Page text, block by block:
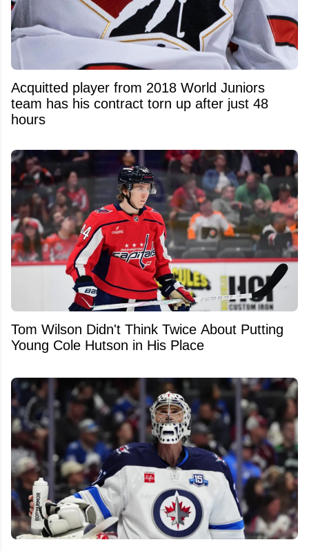
Acquitted player from 2018 World Juniors
team has his contract torn up after just 48
hours
Tom Wilson Didn't Think Twice About Putting
Young Cole Hutson in His Place